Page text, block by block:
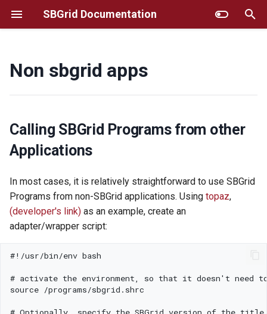
SBGrid Documentation
t
o
a
r
t
s
Installing SBGrid
Reporting Software Bugs and
Requesting new
Resources For Structural
Biology Software Training
Additional Instructions for
Selected Titles
Selecting Particular Software
Versions
Environment
Using SBGrid with remote
graphics
HPC/Apptainer
Using SBGrid with Modules
Frequently Asked Questions
GUI installer
Installer
AWS
Troubleshooting
Site Administrator Tools
Non sbgrid apps
Calling SBGrid Programs from other
Applications
In most cases, it is relatively straightforward to use SBGrid
Programs from non-SBGrid applications. Using topaz,
(developer's link) as an example, create an
adapter/wrapper script: